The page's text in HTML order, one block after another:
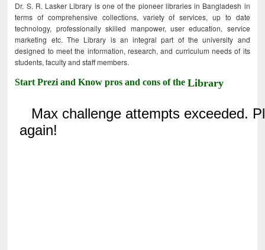
Dr. S. R. Lasker Library is one of the pioneer libraries in Bangladesh in
terms of comprehensive collections, variety of services, up to date
technology, professionally skilled manpower, user education, service
marketing etc. The Library is an integral part of the university and
designed to meet the information, research, and curriculum needs of its
students, faculty and staff members.
Start Prezi and Know pros and cons of theLibrary